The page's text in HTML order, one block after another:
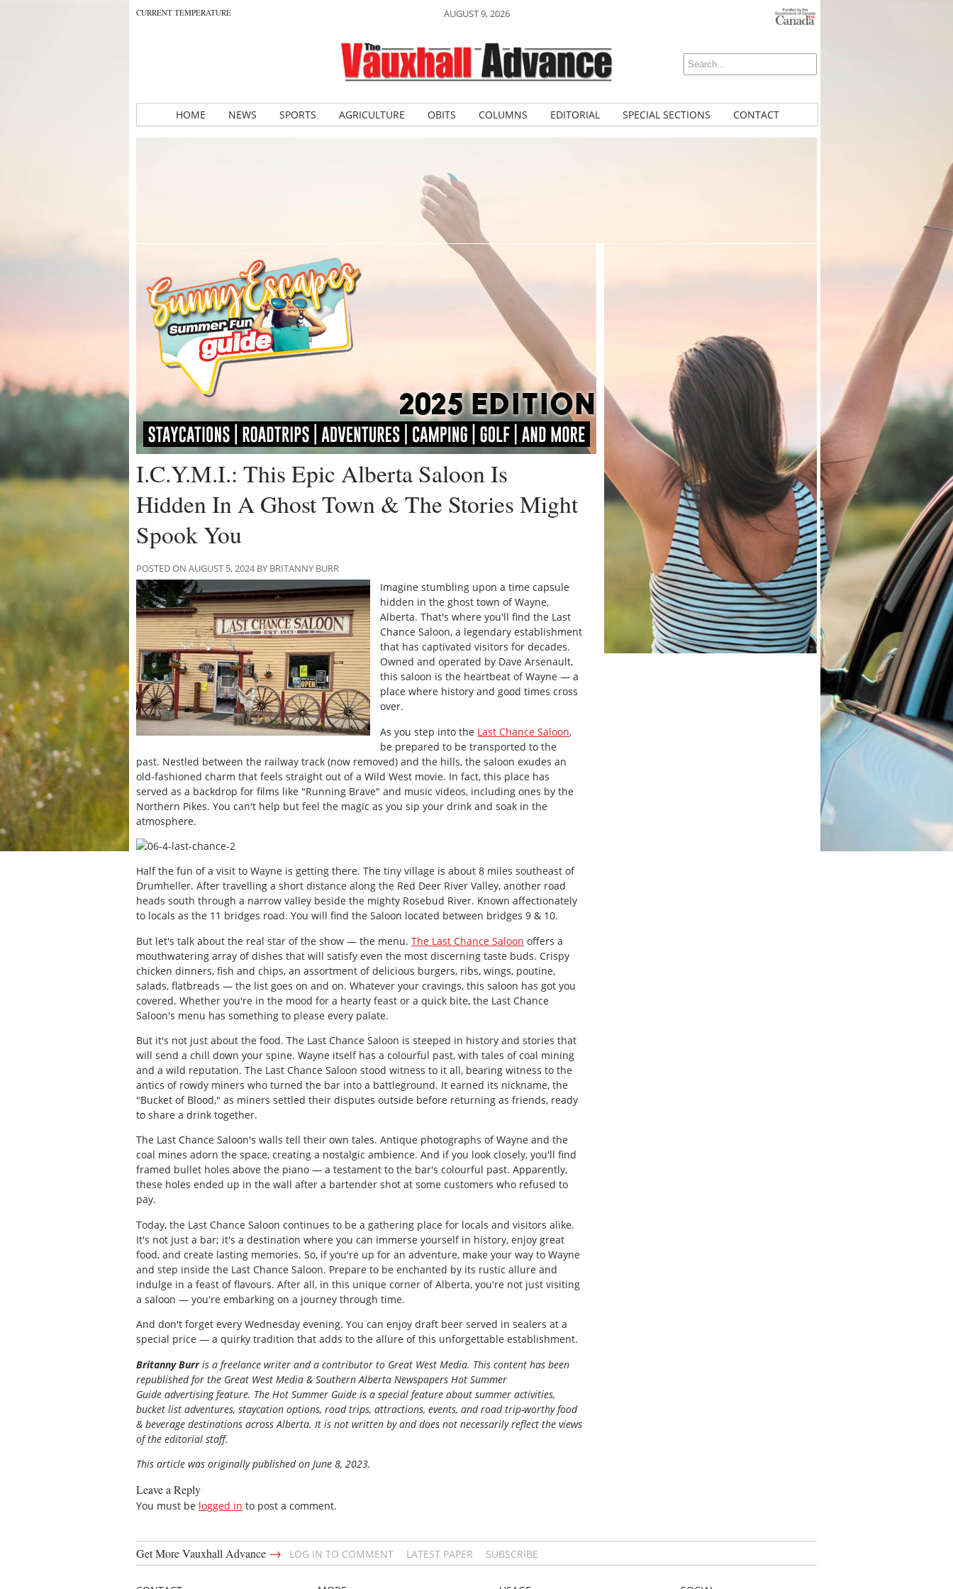
CURRENT TEMPERATURE AUGUST 9, 2026
HOME NEWS SPORTS AGRICULTURE OBITS COLUMNS EDITORIAL SPECIAL SECTIONS CONTACT
I.C.Y.M.I.: This Epic Alberta Saloon Is
Hidden In A Ghost Town & The Stories Might
Spook You
POSTED ON AUGUST 5, 2024 BY BRITANNY BURR
Imagine stumbling upon a time capsule
hidden in the ghost town of Wayne,
Alberta. That's where you'll find the Last
Chance Saloon, a legendary establishment
that has captivated visitors for decades.
Owned and operated by Dave Arsenault,
this saloon is the heartbeat of Wayne — a
place where history and good times cross
over.
As you step into the Last Chance Saloon,
be prepared to be transported to the
past. Nestled between the railway track (now removed) and the hills, the saloon exudes an
old-fashioned charm that feels straight out of a Wild West movie. In fact, this place has
served as a backdrop for films like "Running Brave" and music videos, including ones by the
Northern Pikes. You can't help but feel the magic as you sip your drink and soak in the
atmosphere.
Half the fun of a visit to Wayne is getting there. The tiny village is about 8 miles southeast of
Drumheller. After travelling a short distance along the Red Deer River Valley, another road
heads south through a narrow valley beside the mighty Rosebud River. Known affectionately
to locals as the 11 bridges road. You will find the Saloon located between bridges 9 & 10.
But let's talk about the real star of the show — the menu. The Last Chance Saloon offers a
mouthwatering array of dishes that will satisfy even the most discerning taste buds. Crispy
chicken dinners, fish and chips, an assortment of delicious burgers, ribs, wings, poutine,
salads, flatbreads — the list goes on and on. Whatever your cravings, this saloon has got you
covered. Whether you're in the mood for a hearty feast or a quick bite, the Last Chance
Saloon's menu has something to please every palate.
But it's not just about the food. The Last Chance Saloon is steeped in history and stories that
will send a chill down your spine. Wayne itself has a colourful past, with tales of coal mining
and a wild reputation. The Last Chance Saloon stood witness to it all, bearing witness to the
antics of rowdy miners who turned the bar into a battleground. It earned its nickname, the
"Bucket of Blood," as miners settled their disputes outside before returning as friends, ready
to share a drink together.
The Last Chance Saloon's walls tell their own tales. Antique photographs of Wayne and the
coal mines adorn the space, creating a nostalgic ambience. And if you look closely, you'll find
framed bullet holes above the piano — a testament to the bar's colourful past. Apparently,
these holes ended up in the wall after a bartender shot at some customers who refused to
pay.
Today, the Last Chance Saloon continues to be a gathering place for locals and visitors alike.
It's not just a bar; it's a destination where you can immerse yourself in history, enjoy great
food, and create lasting memories. So, if you're up for an adventure, make your way to Wayne
and step inside the Last Chance Saloon. Prepare to be enchanted by its rustic allure and
indulge in a feast of flavours. After all, in this unique corner of Alberta, you're not just visiting
a saloon — you're embarking on a journey through time.
And don't forget every Wednesday evening. You can enjoy draft beer served in sealers at a
special price — a quirky tradition that adds to the allure of this unforgettable establishment.
Britanny Burris a freelance writer and a contributor to Great West Media. This content has been
republished for the Great West Media & Southern Alberta Newspapers Hot Summer
Guide advertising feature. The Hot Summer Guide is a special feature about summer activities,
bucket list adventures, staycation options, road trips, attractions, events, and road trip-worthy food
& beverage destinations across Alberta. It is not written by and does not necessarily reflect the views
of the editorial staff.
This article was originally published on June 8, 2023.
Leave a Reply
You must be logged in to post a comment.
Get More Vauxhall Advance → LOG IN TO COMMENT LATEST PAPER SUBSCRIBE